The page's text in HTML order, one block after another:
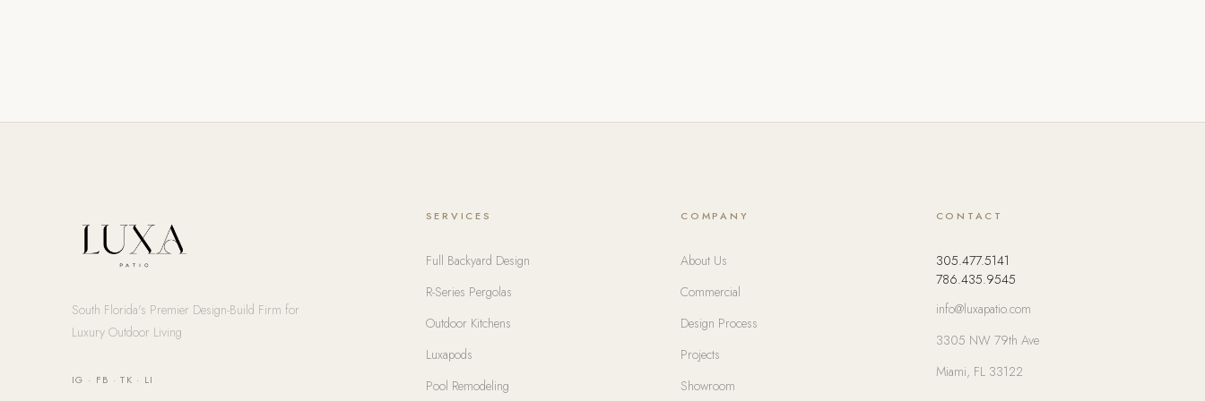
South Florida's Premier Design-Build Firm for
Luxury Outdoor Living
IG · FB ·TK · LI
SERVICES
Full Backyard Design
R-Series Pergolas
Outdoor Kitchens
Luxapods
Pool Remodeling
COMPANY
About Us
Commercial
Design Process
Projects
Showroom
CONTACT
305.477.5141
786.435.9545
info@luxapatio.com
3305 NW 79th Ave
Miami, FL 33122